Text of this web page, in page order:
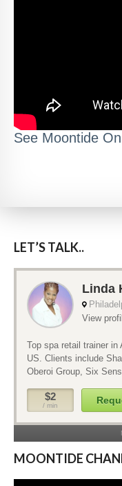
See Moontide
LET’S TALK..
MOONTIDE